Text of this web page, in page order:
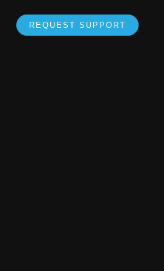
REQUEST SUPPORT